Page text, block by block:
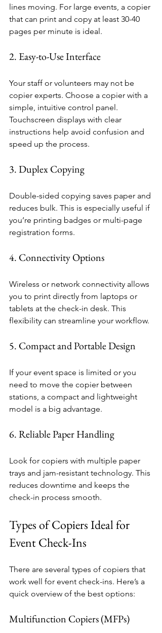
lines moving. For large events, a copier
that can print and copy at least 30-40
pages per minute is ideal.
2. Easy-to-Use Interface
Your staff or volunteers may not be
copier experts. Choose a copier with a
simple, intuitive control panel.
Touchscreen displays with clear
instructions help avoid confusion and
speed up the process.
3. Duplex Copying
Double-sided copying saves paper and
reduces bulk. This is especially useful if
you’re printing badges or multi-page
registration forms.
4. Connectivity Options
Wireless or network connectivity allows
you to print directly from laptops or
tablets at the check-in desk. This
flexibility can streamline your workflow.
5. Compact and Portable Design
If your event space is limited or you
need to move the copier between
stations, a compact and lightweight
model is a big advantage.
6. Reliable Paper Handling
Look for copiers with multiple paper
trays and jam-resistant technology. This
reduces downtime and keeps the
check-in process smooth.
Types of Copiers Ideal for
Event Check-Ins
There are several types of copiers that
work well for event check-ins. Here’s a
quick overview of the best options:
Multifunction Copiers (MFPs)